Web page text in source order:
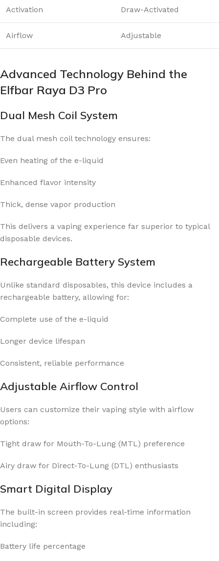
Activation Draw-Activated
Airflow Adjustable
Advanced Technology Behind the
Elfbar Raya D3 Pro
Dual Mesh Coil System
The dual mesh coil technology ensures:
Even heating of the e-liquid
Enhanced flavor intensity
Thick, dense vapor production
This delivers a vaping experience far superior to typical
disposable devices.
Rechargeable Battery System
Unlike standard disposables, this device includes a
rechargeable battery, allowing for:
Complete use of the e-liquid
Longer device lifespan
Consistent, reliable performance
Adjustable Airflow Control
Users can customize their vaping style with airflow
options:
Tight draw for Mouth-To-Lung (MTL) preference
Airy draw for Direct-To-Lung (DTL) enthusiasts
Smart Digital Display
The built-in screen provides real-time information
including:
Battery life percentage